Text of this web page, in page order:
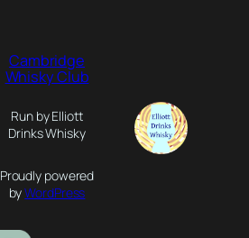
Cambridge
Whisky Club
Run by Elliott
Drinks Whisky
Proudly powered
byWordPress